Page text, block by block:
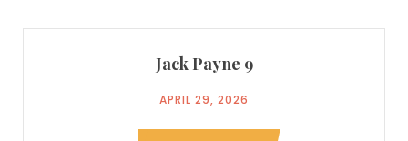
Jack Payne 9
APRIL 29, 2026